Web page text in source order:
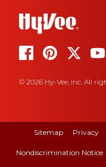
© 2026 Hy-Vee, Inc. All
Sitemap Privacy
Nondiscrimination Notice